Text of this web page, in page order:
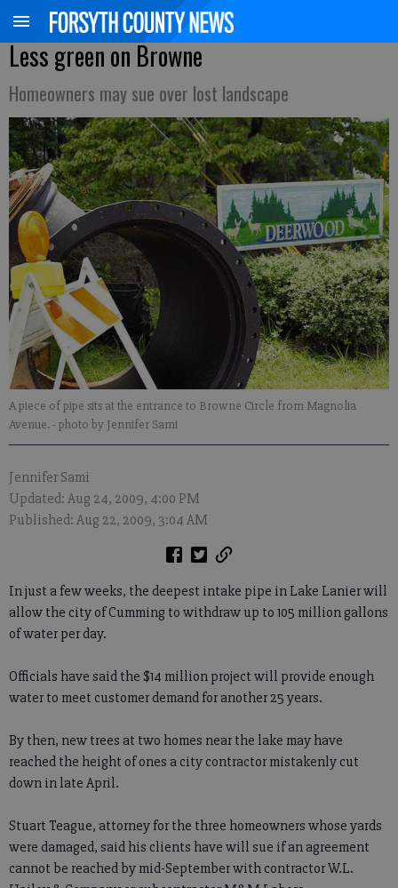
Less green on Browne
Homeowners may sue over lost landscape
A piece of pipe sits at the entrance to Browne Circle from Magnolia
Avenue.- photo by Jennifer Sami
Jennifer Sami
Updated: Aug 24, 2009, 4:00 PM
Published: Aug 22, 2009, 3:04 AM
In just a few weeks, the deepest intake pipe in Lake Lanier will
allow the city of Cumming to withdraw up to 105 million gallons
of water per day.
Officials have said the $14 million project will provide enough
water to meet customer demand for another 25 years.
By then, new trees at two homes near the lake may have
reached the height of ones a city contractor mistakenly cut
down in late April.
Stuart Teague, attorney for the three homeowners whose yards
were damaged, said his clients have will sue if an agreement
cannot be reached by mid-September with contractor W.L.